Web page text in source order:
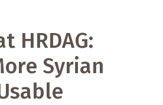
HRDAG:
Syrian